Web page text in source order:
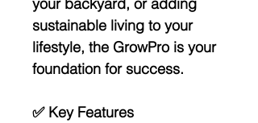
sustainable living to your
lifestyle, the GrowPro is your
foundation for success.
✅ Key Features